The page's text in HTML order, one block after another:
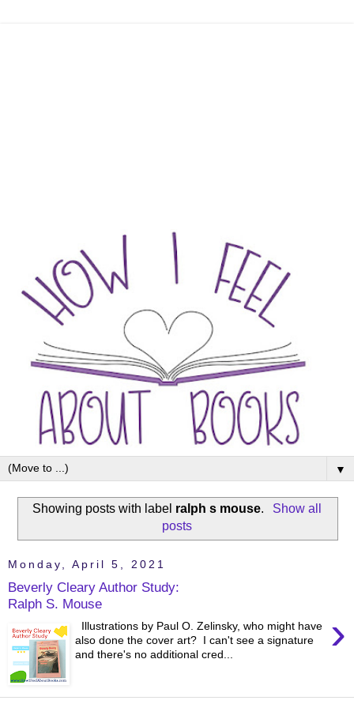
▼
Showing posts with label ralph s mouse.
Show all
posts
Monday, April 5, 2021
Beverly Cleary Author Study:
Ralph S. Mouse
›
Illustrations by Paul O. Zelinsky, who might have
also done the cover art? I can't see a signature
and there's no additional cred...